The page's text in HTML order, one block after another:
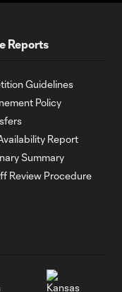
Reports
Guidelines
Policy
Report
Summary
Review Procedure